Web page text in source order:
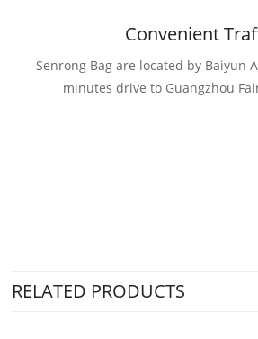
Convenient
Senrong Bag are located by Baiyun
minutes drive to Guangzhou
RELATED PRODUCTS